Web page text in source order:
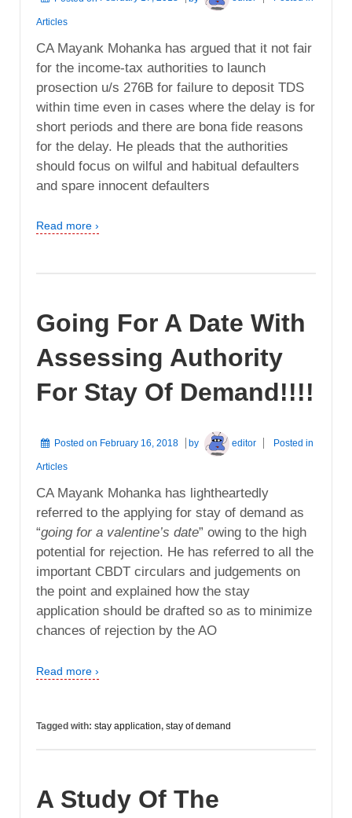
Articles
CA Mayank Mohanka has argued that it not fair
for the income-tax authorities to launch
prosection u/s 276B for failure to deposit TDS
within time even in cases where the delay is for
short periods and there are bona fide reasons
for the delay. He pleads that the authorities
should focus on wilful and habitual defaulters
and spare innocent defaulters
Read more ›
Going For A Date With
Assessing Authority
For Stay Of Demand!!!!
Posted on February 16, 2018 by editor Posted in
Articles
CA Mayank Mohanka has lightheartedly
referred to the applying for stay of demand as
“going for a valentine’s date” owing to the high
potential for rejection. He has referred to all the
important CBDT circulars and judgements on
the point and explained how the stay
application should be drafted so as to minimize
chances of rejection by the AO
Read more ›
Tagged with: stay application, stay of demand
A Study Of The